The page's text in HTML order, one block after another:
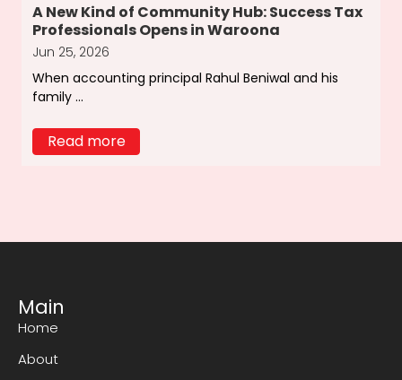
A New Kind of Community Hub: Success Tax
Professionals Opens in Waroona
Jun 25, 2026
When accounting principal Rahul Beniwal and his
family ...
Read more
Main
Home
About